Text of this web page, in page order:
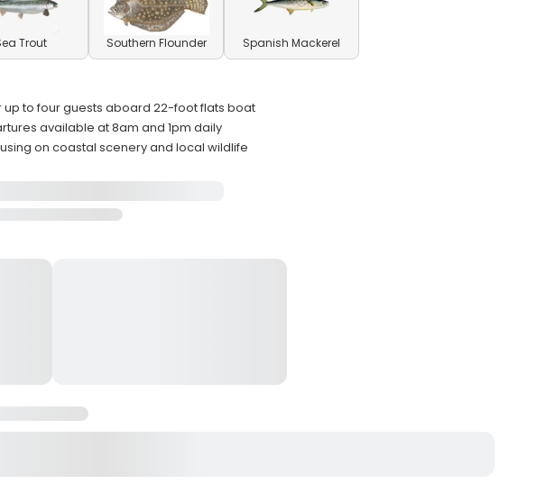
Trout Southern Flounder Spanish Mackerel
to four guests aboard 22-foot flats boat
available at 8am and 1pm daily
on coastal scenery and local wildlife